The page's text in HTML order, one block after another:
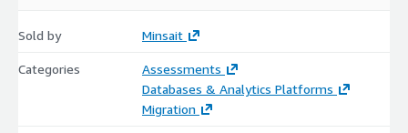
Sold by Minsait
Categories
Assessments
Databases & Analytics Platforms
Migration